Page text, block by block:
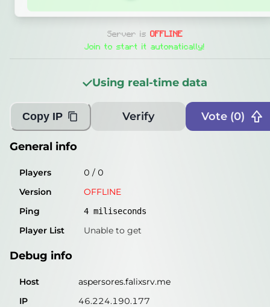
General info
0 /0
5miliseconds
Player List Unable to get
Debug info
IP
46.224.190.177
Port
25565
Protocol
-1
Software
OFFLINE
Misleading information?
Server is OFFLINE
Join to start it automatically!
Using real-time data
Copy IP Verify Vote (0)
General info
Players 0 / 0
Version
OFFLINE
Ping
4 miliseconds
Player List Unable to get
Debug info
Host
aspersores.falixsrv.me
IP
46.224.190.177